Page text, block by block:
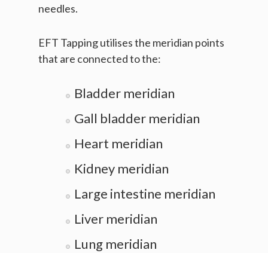
needles.
EFT Tapping utilises the meridian points
that are connected to the:
Bladder meridian
Gall bladder meridian
Heart meridian
Kidney meridian
Large intestine meridian
Liver meridian
Lung meridian